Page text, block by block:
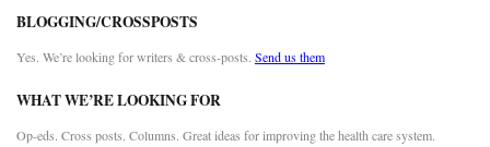
BLOGGING/CROSSPOSTS
Yes. We’re looking for writers & cross-posts. Send us them
WHAT WE’RE LOOKING FOR
Op-eds. Cross posts. Columns. Great ideas for improving the health care system.